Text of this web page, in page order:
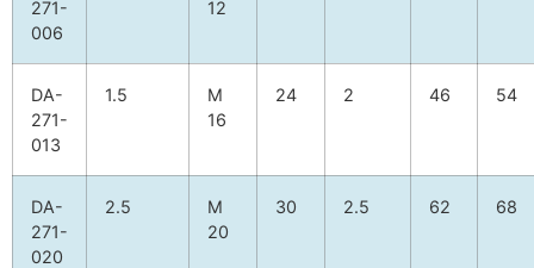
271-
006
12
DA-
271-
013
1.5
M
16
24 2 46 54
DA-
271-
020
2.5
M
20
30 2.5 62 68